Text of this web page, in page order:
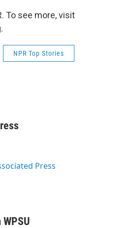
To see more, visit
NPR Top Stories
Press